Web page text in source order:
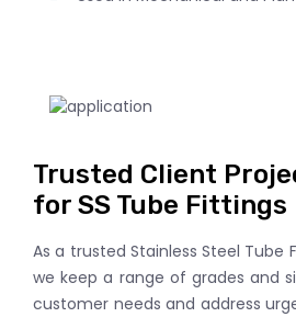
Trusted Client
for SS Tube Fittings
As a trusted Stainless Steel Tube
we keep a range of grades and
customer needs and address